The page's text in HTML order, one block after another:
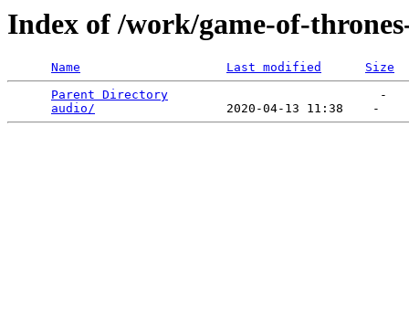
Index of /work/game-of-
Name Last modified
Size
Parent Directory
                             -
audio/